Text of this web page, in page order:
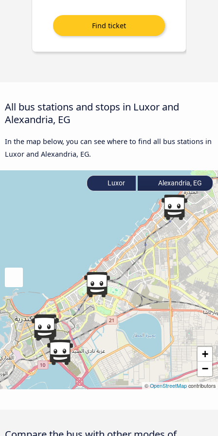
All bus stations and stops in Luxor and
Alexandria, EG
In the map below, you can see where to find all bus stations in
Luxor and Alexandria, EG.
+
−
©OpenStreetMap contributors
Luxor Alexandria, EG